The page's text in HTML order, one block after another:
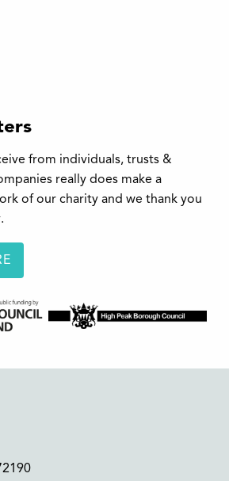
from individuals, trusts &
really does make a
of our charity and we thank you